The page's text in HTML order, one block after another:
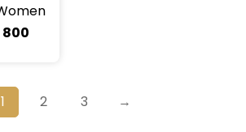
800
1 2 3 →